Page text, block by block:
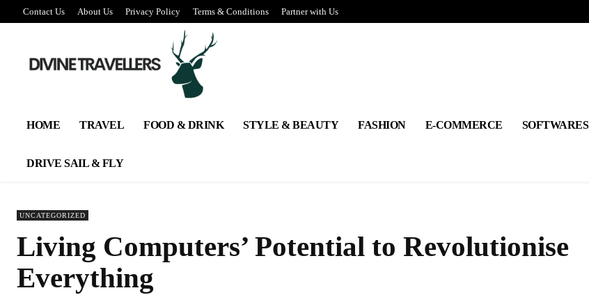
Contact Us About Us Privacy Policy Terms & Conditions Partner with Us
HOME TRAVEL FOOD & DRINK STYLE & BEAUTY FASHION E-COMMERCE SOFTWARES
DRIVE SAIL & FLY
UNCATEGORIZED
Living Computers’ Potential to Revolutionise
Everything